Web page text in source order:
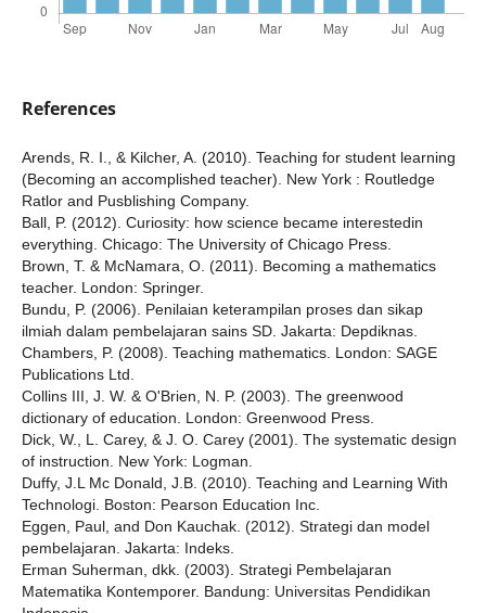
References
Arends, R. I., & Kilcher, A. (2010). Teaching for student learning
(Becoming an accomplished teacher). New York : Routledge
Ratlor and Pusblishing Company.
Ball, P. (2012). Curiosity: how science became interestedin
everything. Chicago: The University of Chicago Press.
Brown, T. & McNamara, O. (2011). Becoming a mathematics
teacher. London: Springer.
Bundu, P. (2006). Penilaian keterampilan proses dan sikap
ilmiah dalam pembelajaran sains SD. Jakarta: Depdiknas.
Chambers, P. (2008). Teaching mathematics. London: SAGE
Publications Ltd.
Collins III, J. W. & O'Brien, N. P. (2003). The greenwood
dictionary of education. London: Greenwood Press.
Dick, W., L. Carey, & J. O. Carey (2001). The systematic design
of instruction. New York: Logman.
Duffy, J.L Mc Donald, J.B. (2010). Teaching and Learning With
Technologi. Boston: Pearson Education Inc.
Eggen, Paul, and Don Kauchak. (2012). Strategi dan model
pembelajaran. Jakarta: Indeks.
Erman Suherman, dkk. (2003). Strategi Pembelajaran
Matematika Kontemporer. Bandung: Universitas Pendidikan